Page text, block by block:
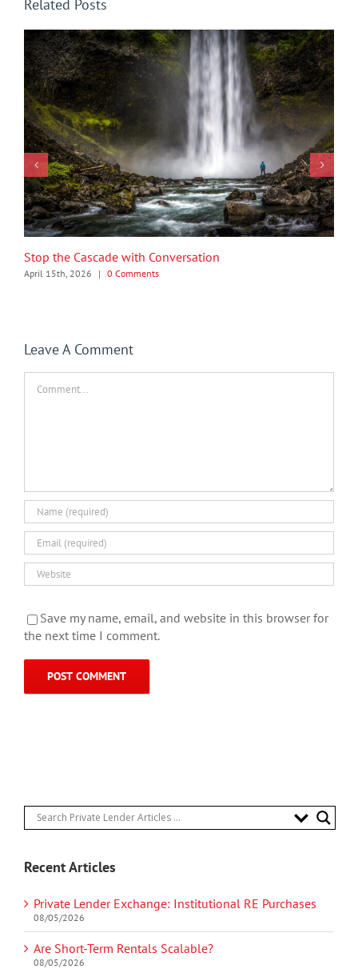
Related Posts
Stop the Cascade with Conversation
April 15th, 2026 | 0 Comments
Leave A Comment
Save my name, email, and website in this browser for
the next time I comment.
Recent Articles
Private Lender Exchange: Institutional RE Purchases
08/05/2026
Are Short-Term Rentals Scalable?
08/05/2026